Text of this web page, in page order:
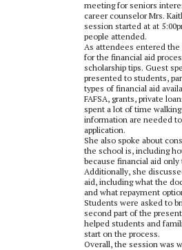
meeting for seniors
career counselor Mrs.
session started at at
people attended.
As attendees entered
for the financial aid
scholarship tips. Guest
presented to students,
types of financial aid
FAFSA, grants, private
spent a lot of time
information are needed to
application.
She also spoke about
the school is, including
because financial aid
Additionally, she
aid, including what the
and what repayment
Students were asked to
second part of the
helped students and
start on the process.
Overall, the session was